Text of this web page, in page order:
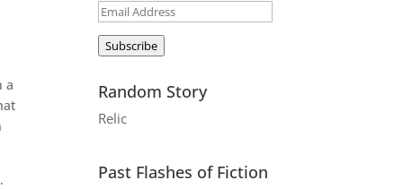
a
Email
Address
Subscribe
Random Story
Relic
Past Flashes of Fiction